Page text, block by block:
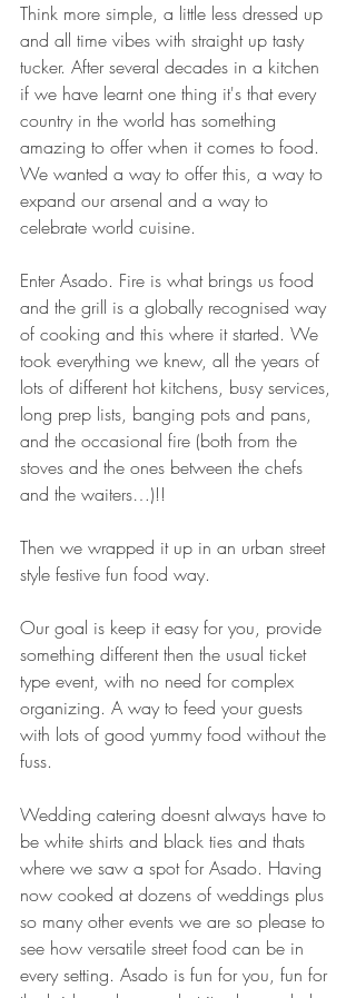
Think more simple, a little less dressed up
and all time vibes with straight up tasty
tucker. After several decades in a kitchen
if we have learnt one thing it's that every
country in the world has something
amazing to offer when it comes to food.
We wanted a way to offer this, a way to
expand our arsenal and a way to
celebrate world cuisine.
Enter Asado. Fire is what brings us food
and the grill is a globally recognised way
of cooking and this where it started. We
took everything we knew, all the years of
lots of different hot kitchens, busy services,
long prep lists, banging pots and pans,
and the occasional fire (both from the
stoves and the ones between the chefs
and the waiters…)!!
Then we wrapped it up in an urban street
style festive fun food way.
Our goal is keep it easy for you, provide
something different then the usual ticket
type event, with no need for complex
organizing. A way to feed your guests
with lots of good yummy food without the
fuss.
Wedding catering doesnt always have to
be white shirts and black ties and thats
where we saw a spot for Asado. Having
now cooked at dozens of weddings plus
so many other events we are so please to
see how versatile street food can be in
every setting. Asado is fun for you, fun for